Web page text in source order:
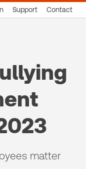
Support Contact
matter